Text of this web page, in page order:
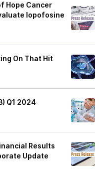
Hope Cancer
Iopofosine
On That Hit
Q1 2024
Results
Update